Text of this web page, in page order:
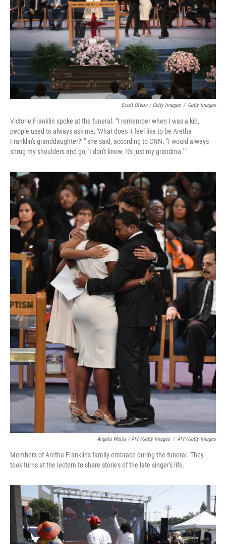
Scott Olson / Getty Images / Getty Images
Victorie Franklin spoke at the funeral. "I remember when I was a kid,
people used to always ask me, 'What does it feel like to be Aretha
Franklin's granddaughter?' " she said, according to CNN. "I would always
shrug my shoulders and go, 'I don't know. It's just my grandma.' "
Angela Weiss / AFP/Getty Images / AFP/Getty Images
Members of Aretha Franklin's family embrace during the funeral. They
took turns at the lectern to share stories of the late singer's life.